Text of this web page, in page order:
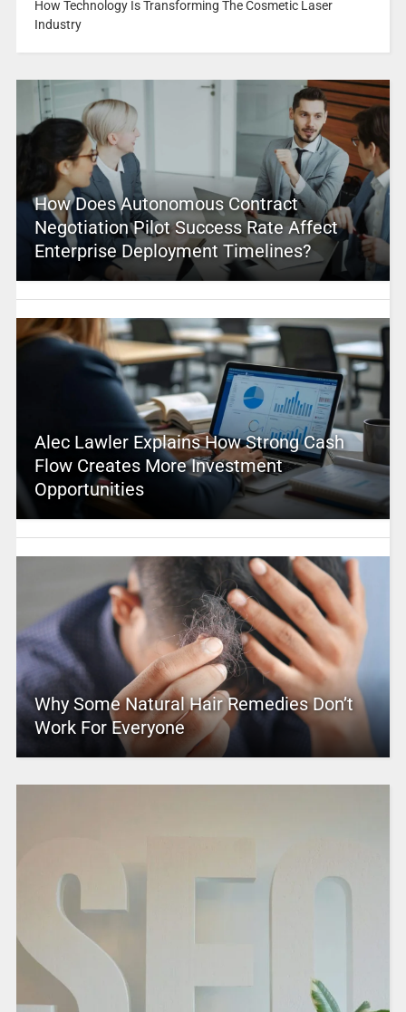
How Technology Is Transforming The Cosmetic Laser
Industry
How Does Autonomous Contract
Negotiation Pilot Success Rate Affect
Enterprise Deployment Timelines?
Alec Lawler Explains How Strong Cash
Flow Creates More Investment
Opportunities
Why Some Natural Hair Remedies Don’t
Work For Everyone